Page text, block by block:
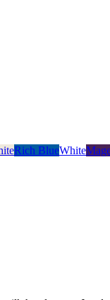
Rich BlueWhite